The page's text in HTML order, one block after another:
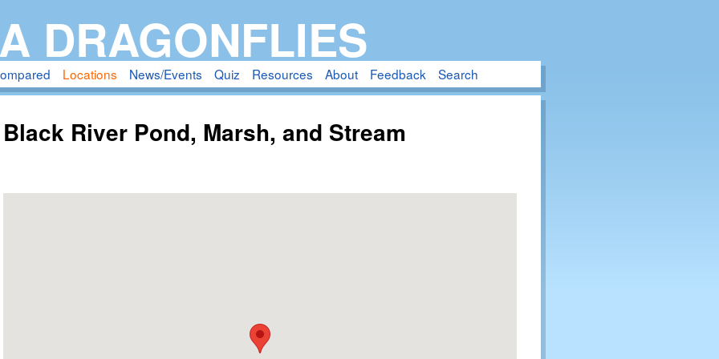
to
main
content
DRAGONFLIES
Locations News/Events Quiz Resources About Feedback Search
Black River Pond, Marsh, and Stream